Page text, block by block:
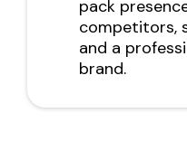
pack
competitors,
and a
brand.